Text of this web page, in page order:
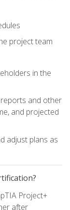
project team
in the
and other
and projected
adjust plans as
Project+
after